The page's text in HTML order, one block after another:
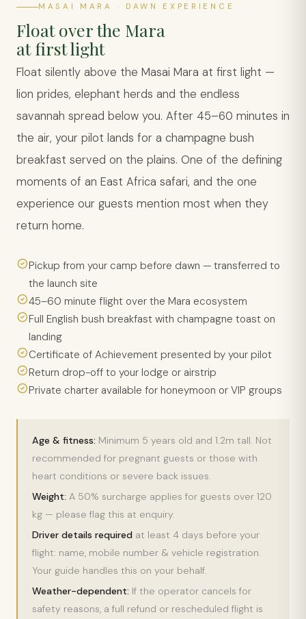
MASAI MARA · DAWN EXPERIENCE
Float over the Mara
at first light
Float silently above the Masai Mara at first light —
lion prides, elephant herds and the endless
savannah spread below you. After 45–60 minutes in
the air, your pilot lands for a champagne bush
breakfast served on the plains. One of the defining
moments of an East Africa safari, and the one
experience our guests mention most when they
return home.
Pickup from your camp before dawn — transferred to
the launch site
45–60 minute flight over the Mara ecosystem
Full English bush breakfast with champagne toast on
landing
Certificate of Achievement presented by your pilot
Return drop-off to your lodge or airstrip
Private charter available for honeymoon or VIP groups
Age & fitness: Minimum 5 years old and 1.2m tall. Not
recommended for pregnant guests or those with
heart conditions or severe back issues.
Weight: A 50% surcharge applies for guests over 120
kg — please flag this at enquiry.
Driver details requiredat least 4 days before your
flight: name, mobile number & vehicle registration.
Your guide handles this on your behalf.
Weather-dependent: If the operator cancels for
safety reasons, a full refund or rescheduled flight is